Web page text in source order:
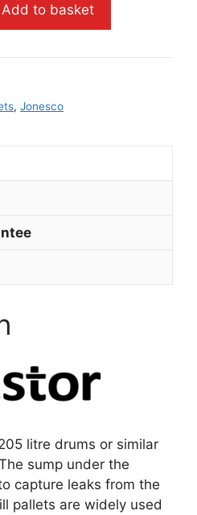
Add to basket
, Jonesco
litre drums or similar
sump under the
capture leaks from the
pallets are widely used